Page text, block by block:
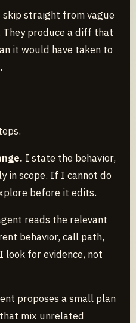
skip straight from vague
produce a diff that
it would have taken to
I state the behavior,
in scope. If I cannot do
before it edits.
reads the relevant
behavior, call path,
look for evidence, not
proposes a small plan
mix unrelated